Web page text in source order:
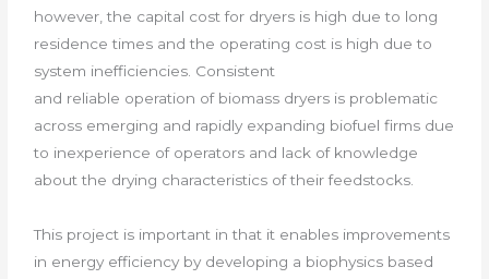
however, the capital cost for dryers is high due to long
residence times and the operating cost is high due to
system inefficiencies. Consistent
and reliable operation of biomass dryers is problematic
across emerging and rapidly expanding biofuel firms due
to inexperience of operators and lack of knowledge
about the drying characteristics of their feedstocks.
This project is important in that it enables improvements
in energy efficiency by developing a biophysics based